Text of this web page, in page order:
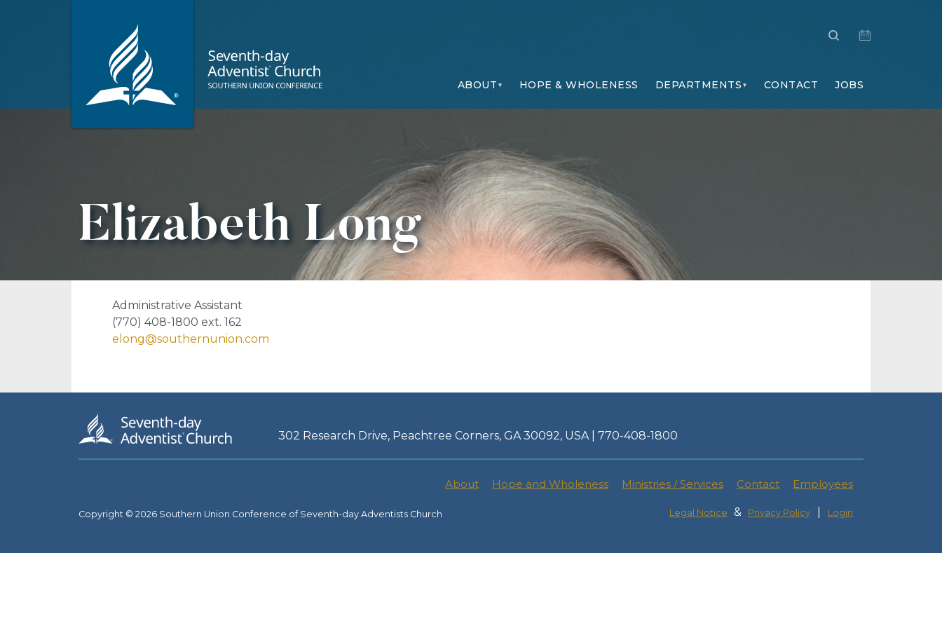
ABOUT HOPE & WHOLENESS DEPARTMENTS CONTACT JOBS
Elizabeth Long
Administrative Assistant
(770) 408-1800 ext. 162
elong@southernunion.com
302 Research Drive, Peachtree Corners, GA 30092, USA | 770-408-1800
About Hope and Wholeness Ministries / Services Contact Employees
Copyright © 2026 Southern Union Conference of Seventh-day Adventists Church Legal Notice & Privacy Policy Login